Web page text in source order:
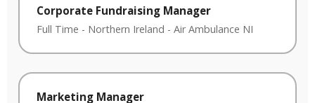
Corporate Fundraising Manager
Full Time - Northern Ireland - Air Ambulance NI
Marketing Manager